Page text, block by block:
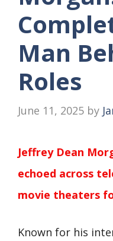
Man
Roles
June 11, 2025 by
Jeffrey Dean
echoed across
movie theaters
Known for his